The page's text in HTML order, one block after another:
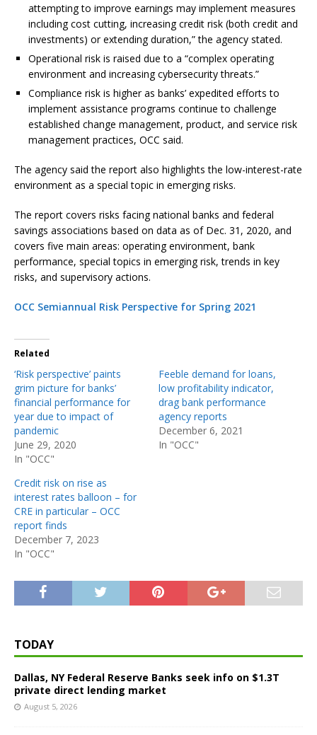
attempting to improve earnings may implement measures
including cost cutting, increasing credit risk (both credit and
investments) or extending duration,” the agency stated.
Operational risk is raised due to a “complex operating
environment and increasing cybersecurity threats.”
Compliance risk is higher as banks’ expedited efforts to
implement assistance programs continue to challenge
established change management, product, and service risk
management practices, OCC said.
The agency said the report also highlights the low-interest-rate
environment as a special topic in emerging risks.
The report covers risks facing national banks and federal
savings associations based on data as of Dec. 31, 2020, and
covers five main areas: operating environment, bank
performance, special topics in emerging risk, trends in key
risks, and supervisory actions.
OCC Semiannual Risk Perspective for Spring 2021
Related
‘Risk perspective’ paints
grim picture for banks’
financial performance for
year due to impact of
pandemic
June 29, 2020
In "OCC"
Feeble demand for loans,
low profitability indicator,
drag bank performance
agency reports
December 6, 2021
In "OCC"
Credit risk on rise as
interest rates balloon – for
CRE in particular – OCC
report finds
December 7, 2023
In "OCC"
TODAY
Dallas, NY Federal Reserve Banks seek info on $1.3T
private direct lending market
August 5, 2026